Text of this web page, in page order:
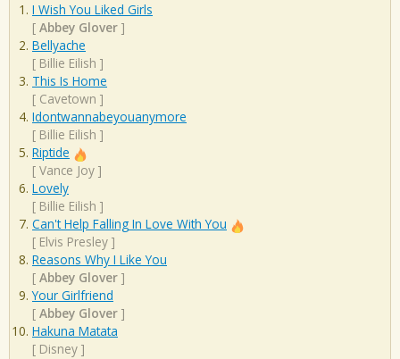
I Wish You Liked Girls
[ Abbey Glover ]
Bellyache
[ Billie Eilish ]
This Is Home
[ Cavetown ]
Idontwannabeyouanymore
[ Billie Eilish ]
Riptide
[ Vance Joy ]
Lovely
[ Billie Eilish ]
Can't Help Falling In Love With You
[ Elvis Presley ]
Reasons Why I Like You
[ Abbey Glover ]
Your Girlfriend
[ Abbey Glover ]
Hakuna Matata
[ Disney ]